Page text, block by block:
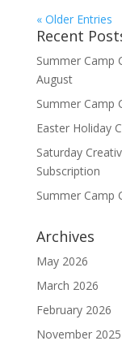
« Older Entries
Recent
Summer Camp
August
Summer Camp
Easter Holiday
Saturday
Subscription
Summer Camp
Archives
May 2026
March 2026
February 2026
November 2025